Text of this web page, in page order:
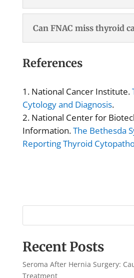
Can FNAC miss thyroid
References
National Cancer Institute.
Cytology and Diagnosis.
National Center for
Information.The Bethesda
Reporting Thyroid
Recent Posts
Seroma After Hernia Surgery:
Treatment